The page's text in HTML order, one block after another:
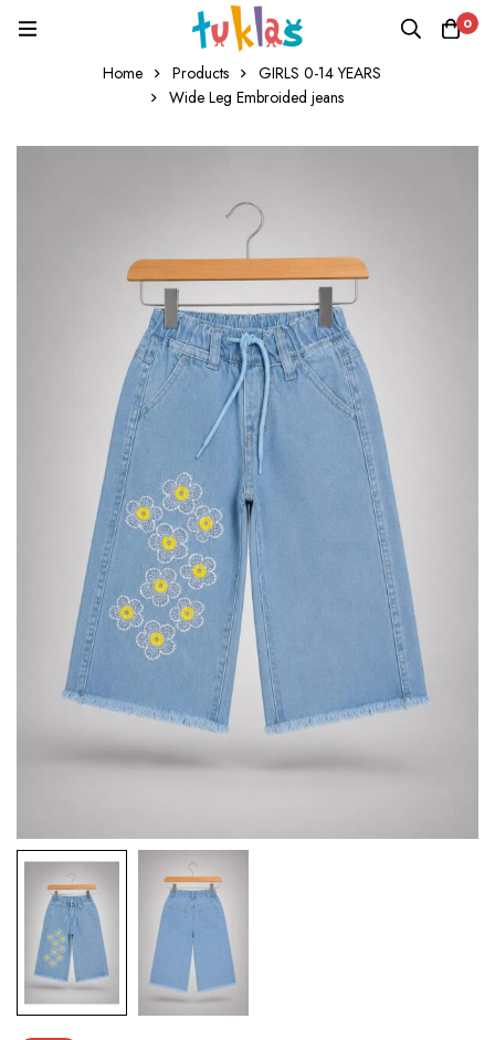
0
Home Products
GIRLS 0-14 YEARS
Wide Leg Embroided jeans